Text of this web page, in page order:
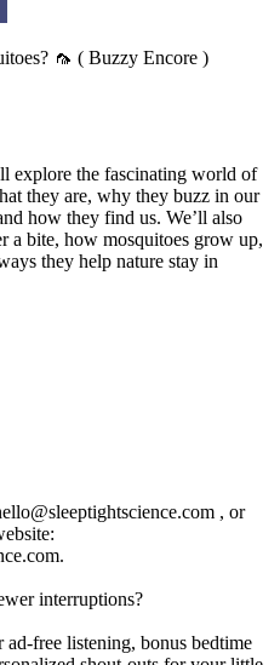
🦟 ( Buzzy Encore )
explore the fascinating world of
they are, why they buzz in our
how they find us. We’ll also
a bite, how mosquitoes grow up,
they help nature stay in
, or
interruptions?
free listening, bonus bedtime